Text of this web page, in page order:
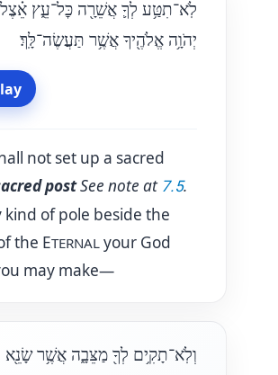
לֹֽא־תִטַּ֥ע לְךָ֛ אֲשֵׁרָ֖ה כׇּל־עֵ֑ץ
יְהֹוָ֥ה אֱלֹהֶ֖יךָ אֲשֶׁ֥ר תַּעֲשֶׂה־לָּֽךְ׃
not set up a sacred
postSee note at 7.5.
of pole beside the
the ETERNALyour God
may make—
וְלֹֽא־תָקִ֥ים לְךָ֖ מַצֵּבָ֑ה אֲשֶׁ֥ר שָׂנֵ֖א